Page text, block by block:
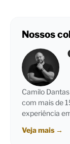
Nossos
Camilo
com mais de
experiência
Veja mais →